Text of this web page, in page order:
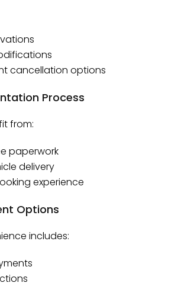
cancellation options
Process
from:
paperwork
delivery
experience
Options
includes: